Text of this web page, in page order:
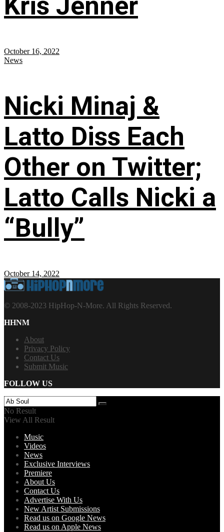
October 16, 2022
News
Nicki Minaj &
Latto Diss Each
Other on Twitter;
Latto Calls Nicki a
“Bully”
October 14, 2022
© 2008-2023 HipHop-N-More. All Rights Reserved.
HHNM
About
Privacy Policy
Contact Us
Submit Music
FOLLOW US
No Result
View All Result
Music
Videos
News
Exclusive Interviews
Premiere
About Us
Contact Us
Advertise With Us
New Artist Submissions
Read us on Google News
Read us on Apple News